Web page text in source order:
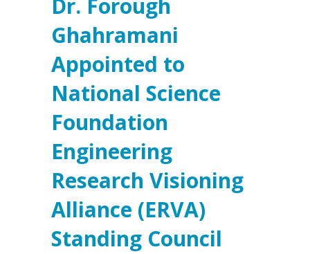
Dr. Forough
Ghahramani
Appointed to
National Science
Foundation
Engineering
Research Visioning
Alliance (ERVA)
Standing Council